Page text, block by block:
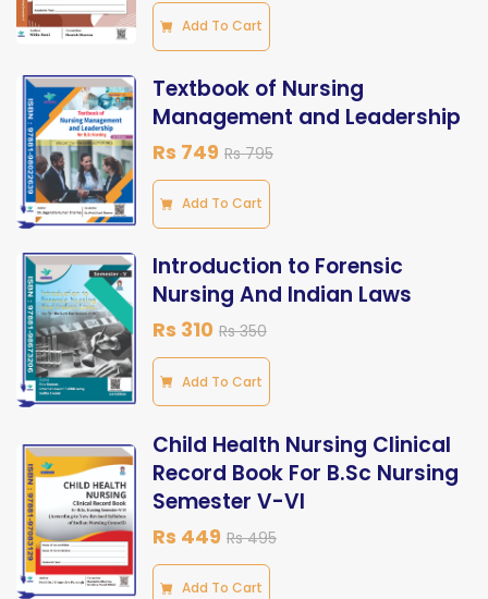
Add To Cart
Textbook of Nursing
Management and Leadership
Rs 749 Rs 795
Add To Cart
Introduction to Forensic
Nursing And Indian Laws
Rs 310 Rs 350
Add To Cart
Child Health Nursing Clinical
Record Book For B.Sc Nursing
Semester V-VI
Rs 449 Rs 495
Add To Cart